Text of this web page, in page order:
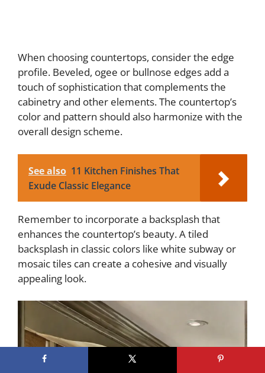
When choosing countertops, consider the edge
profile. Beveled, ogee or bullnose edges add a
touch of sophistication that complements the
cabinetry and other elements. The countertop’s
color and pattern should also harmonize with the
overall design scheme.
See also 11 Kitchen Finishes That
Exude Classic Elegance
Remember to incorporate a backsplash that
enhances the countertop’s beauty. A tiled
backsplash in classic colors like white subway or
mosaic tiles can create a cohesive and visually
appealing look.